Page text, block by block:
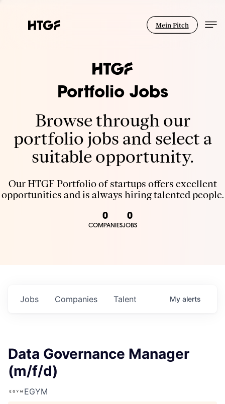
Mein Pitch
Portfolio Jobs
Browse through our
portfolio jobs and select a
suitable opportunity.
Our HTGF Portfolio of startups offers excellent
opportunities and is always hiring talented people.
0
COMPANIES
0
JOBS
Jobs Companies Talent My alerts
Data Governance Manager
(m/f/d)
EGYM